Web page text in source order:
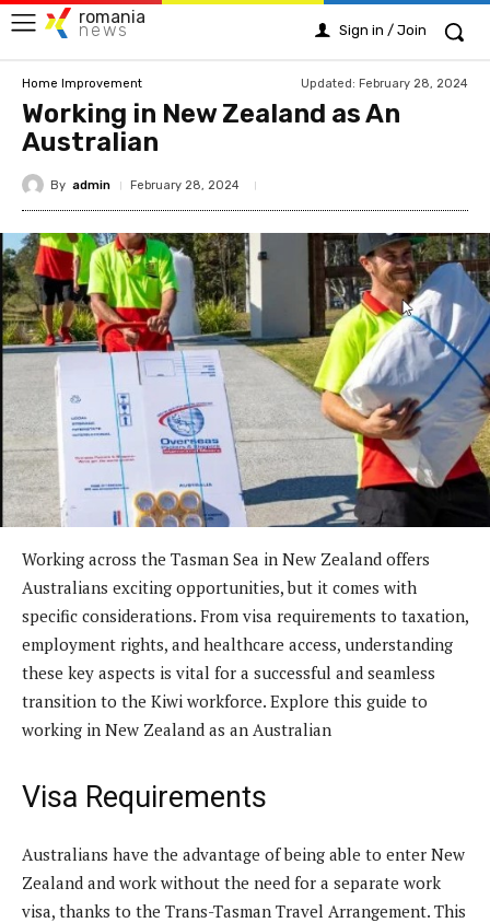
romania
news Sign in / Join
Home Improvement Updated: February 28, 2024
Working in New Zealand as An
Australian
By admin February 28, 2024
Working across the Tasman Sea in New Zealand offers
Australians exciting opportunities, but it comes with
specific considerations. From visa requirements to taxation,
employment rights, and healthcare access, understanding
these key aspects is vital for a successful and seamless
transition to the Kiwi workforce. Explore this guide to
working in New Zealand as an Australian
Visa Requirements
Australians have the advantage of being able to enter New
Zealand and work without the need for a separate work
visa, thanks to the Trans-Tasman Travel Arrangement. This